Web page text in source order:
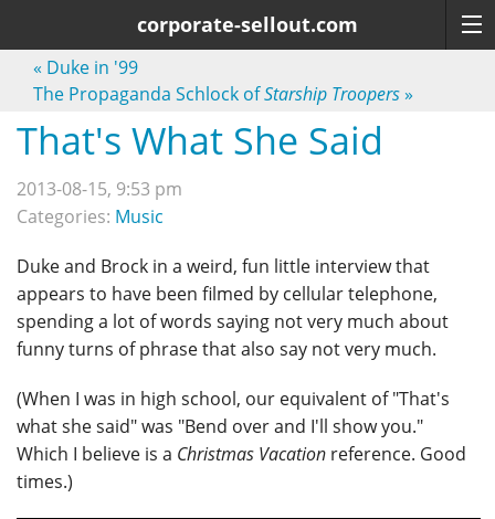
corporate-sellout.com
« Duke in '99
The Propaganda Schlock ofStarship Troopers»
That's What She Said
2013-08-15, 9:53 pm
Categories: Music
Duke and Brock in a weird, fun little interview that
appears to have been filmed by cellular telephone,
spending a lot of words saying not very much about
funny turns of phrase that also say not very much.
(When I was in high school, our equivalent of "That's
what she said" was "Bend over and I'll show you."
Which I believe is a Christmas Vacation reference. Good
times.)